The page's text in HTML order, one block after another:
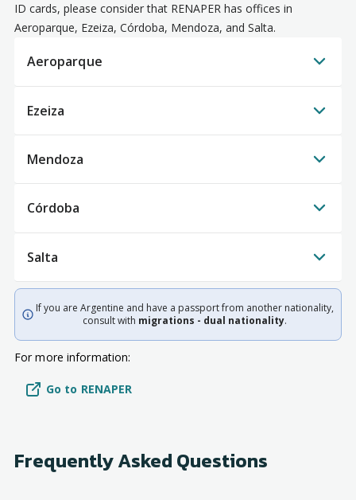
ID cards, please consider that RENAPER has offices in
Aeroparque, Ezeiza, Córdoba, Mendoza, and Salta.
Aeroparque
Ezeiza
Mendoza
Córdoba
Salta
If you are Argentine and have a passport from another nationality,
consult with migrations - dual nationality.
For more information:
Go to RENAPER
Frequently Asked Questions